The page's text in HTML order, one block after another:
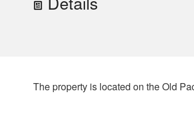
The property is located on the Old